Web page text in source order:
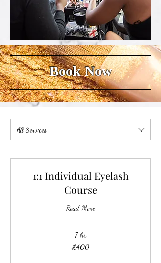
Book Now
All Services
1:1 Individual Eyelash
Course
Read More
7 hr
£400